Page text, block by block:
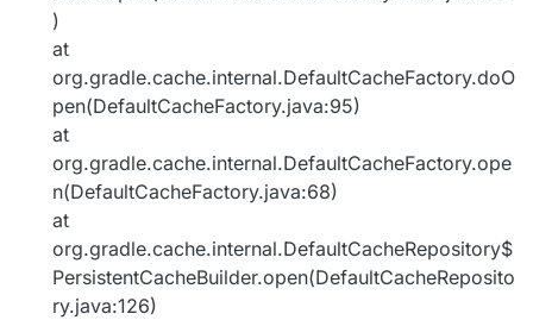
)
at
org.gradle.cache.internal.DefaultCacheFactory.doO
pen(DefaultCacheFactory.java:95)
at
org.gradle.cache.internal.DefaultCacheFactory.ope
n(DefaultCacheFactory.java:68)
at
org.gradle.cache.internal.DefaultCacheRepository$
PersistentCacheBuilder.open(DefaultCacheReposito
ry.java:126)